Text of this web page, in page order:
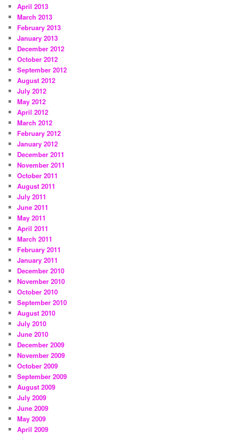
April 2013
March 2013
February 2013
January 2013
December 2012
October 2012
September 2012
August 2012
July 2012
May 2012
April 2012
March 2012
February 2012
January 2012
December 2011
November 2011
October 2011
August 2011
July 2011
June 2011
May 2011
April 2011
March 2011
February 2011
January 2011
December 2010
November 2010
October 2010
September 2010
August 2010
July 2010
June 2010
December 2009
November 2009
October 2009
September 2009
August 2009
July 2009
June 2009
May 2009
April 2009